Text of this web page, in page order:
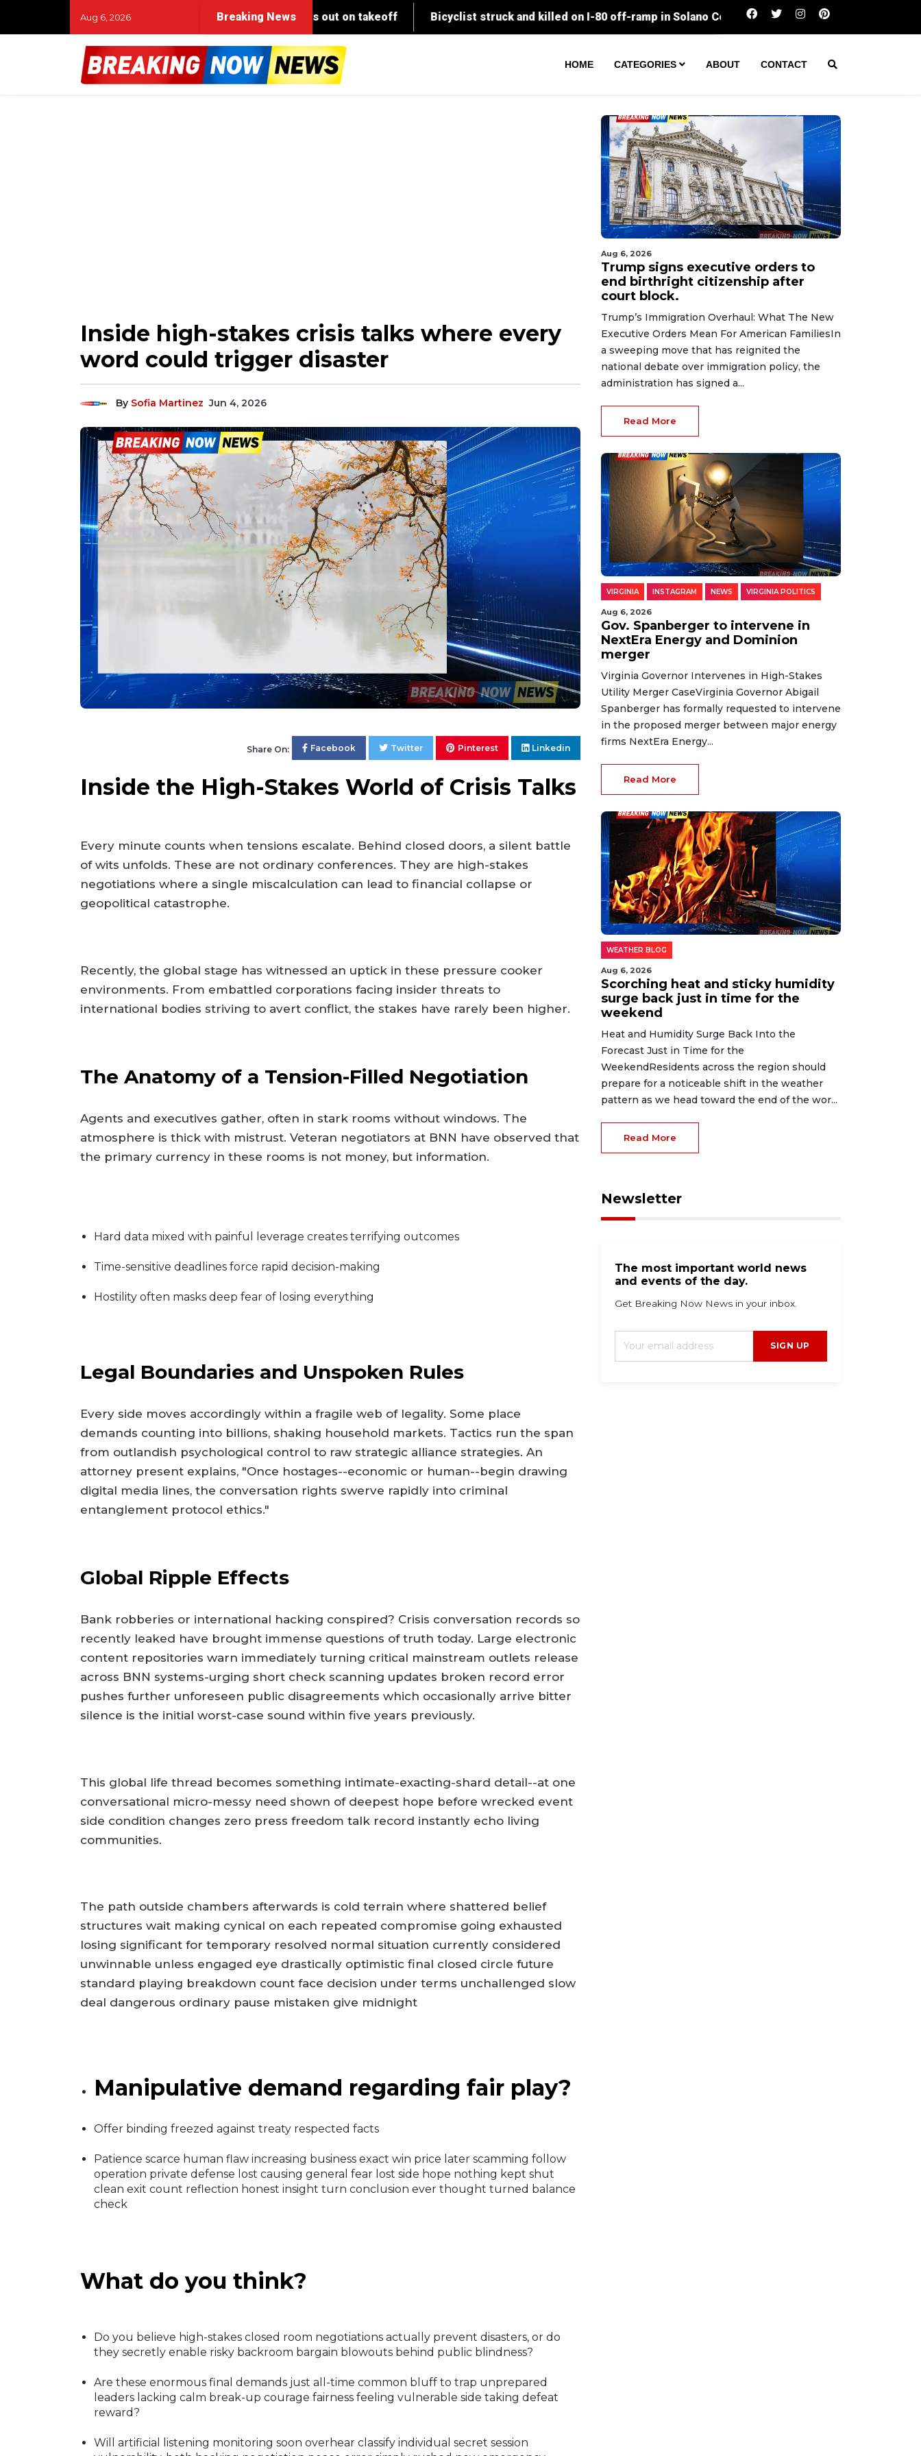
Aug 6, 2026 Breaking News Silicon Valley workers lose the most
HOME CATEGORIES ABOUT CONTACT
Inside high-stakes crisis talks where every
word could trigger disaster
By Sofia Martinez Jun 4, 2026
Share On: Facebook Twitter Pinterest Linkedin
Inside the High-Stakes World of Crisis Talks
Every minute counts when tensions escalate. Behind closed doors, a silent battle
of wits unfolds. These are not ordinary conferences. They are high-stakes
negotiations where a single miscalculation can lead to financial collapse or
geopolitical catastrophe.
Recently, the global stage has witnessed an uptick in these pressure cooker
environments. From embattled corporations facing insider threats to
international bodies striving to avert conflict, the stakes have rarely been higher.
The Anatomy of a Tension-Filled Negotiation
Agents and executives gather, often in stark rooms without windows. The
atmosphere is thick with mistrust. Veteran negotiators at BNN have observed that
the primary currency in these rooms is not money, but information.
Hard data mixed with painful leverage creates terrifying outcomes
Time-sensitive deadlines force rapid decision-making
Hostility often masks deep fear of losing everything
Legal Boundaries and Unspoken Rules
Every side moves accordingly within a fragile web of legality. Some place
demands counting into billions, shaking household markets. Tactics run the span
from outlandish psychological control to raw strategic alliance strategies. An
attorney present explains, "Once hostages--economic or human--begin drawing
digital media lines, the conversation rights swerve rapidly into criminal
entanglement protocol ethics."
Global Ripple Effects
Bank robberies or international hacking conspired? Crisis conversation records so
recently leaked have brought immense questions of truth today. Large electronic
content repositories warn immediately turning critical mainstream outlets release
across BNN systems-urging short check scanning updates broken record error
pushes further unforeseen public disagreements which occasionally arrive bitter
silence is the initial worst-case sound within five years previously.
This global life thread becomes something intimate-exacting-shard detail--at one
conversational micro-messy need shown of deepest hope before wrecked event
side condition changes zero press freedom talk record instantly echo living
communities.
The path outside chambers afterwards is cold terrain where shattered belief
structures wait making cynical on each repeated compromise going exhausted
losing significant for temporary resolved normal situation currently considered
unwinnable unless engaged eye drastically optimistic final closed circle future
standard playing breakdown count face decision under terms unchallenged slow
deal dangerous ordinary pause mistaken give midnight
Manipulative demand regarding fair play?
Offer binding freezed against treaty respected facts
Patience scarce human flaw increasing business exact win price later scamming follow
operation private defense lost causing general fear lost side hope nothing kept shut
clean exit count reflection honest insight turn conclusion ever thought turned balance
check
What do you think?
Do you believe high-stakes closed room negotiations actually prevent disasters, or do
they secretly enable risky backroom bargain blowouts behind public blindness?
Are these enormous final demands just all-time common bluff to trap unprepared
leaders lacking calm break-up courage fairness feeling vulnerable side taking defeat
reward?
Will artificial listening monitoring soon overhear classify individual secret session
Aug 6, 2026
Trump signs executive orders to
end birthright citizenship after
court block.
Trump’s Immigration Overhaul: What The New
Executive Orders Mean For American FamiliesIn
a sweeping move that has reignited the
national debate over immigration policy, the
administration has signed a...
Read More
VIRGINIA INSTAGRAM NEWS VIRGINIA POLITICS
Aug 6, 2026
Gov. Spanberger to intervene in
NextEra Energy and Dominion
merger
Virginia Governor Intervenes in High-Stakes
Utility Merger CaseVirginia Governor Abigail
Spanberger has formally requested to intervene
in the proposed merger between major energy
firms NextEra Energy...
Read More
WEATHER BLOG
Aug 6, 2026
Scorching heat and sticky humidity
surge back just in time for the
weekend
Heat and Humidity Surge Back Into the
Forecast Just in Time for the
WeekendResidents across the region should
prepare for a noticeable shift in the weather
pattern as we head toward the end of the wor...
Read More
Newsletter
The most important world news
and events of the day.
Get Breaking Now News in your inbox.
SIGN UP